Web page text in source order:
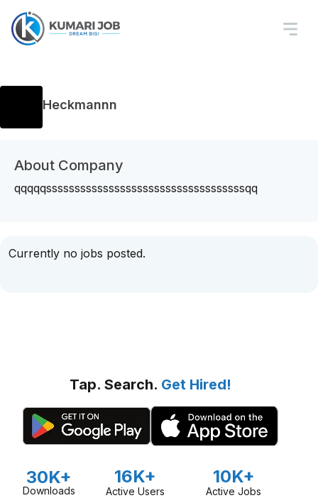
Heckmannn
About Company
qqqqqsssssssssssssssssssssssssssssssssssqq
Currently no jobs posted.
Tap. Search. Get Hired!
30K+
Downloads
16K+
Active Users
10K+
Active Jobs